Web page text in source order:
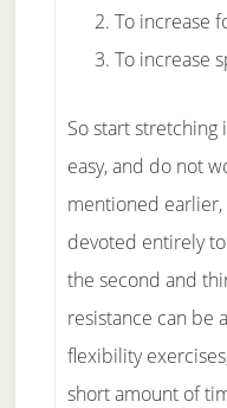
To increase
To increase
So start stretching
easy, and do not
mentioned
devoted entirely
the second and
resistance can be
flexibility
short amount of